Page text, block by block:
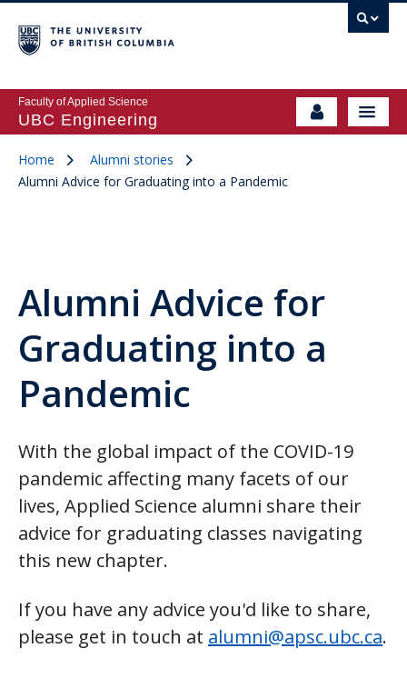
Faculty of Applied Science
UBC Engineering
Home
Alumni stories
Alumni Advice for Graduating into a Pandemic
Alumni Advice for
Graduating into a
Pandemic
With the global impact of the COVID-19
pandemic affecting many facets of our
lives, Applied Science alumni share their
advice for graduating classes navigating
this new chapter.
If you have any advice you'd like to share,
please get in touch at alumni@apsc.ubc.ca.